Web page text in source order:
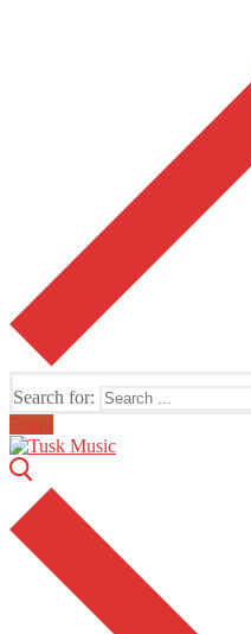
Search for:
Email